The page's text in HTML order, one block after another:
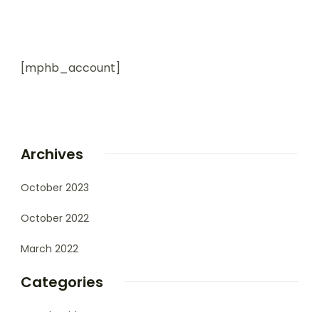
[mphb_account]
Archives
October 2023
October 2022
March 2022
Categories